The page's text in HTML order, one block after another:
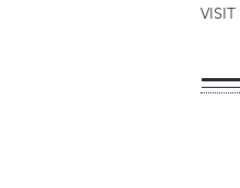
VISIT